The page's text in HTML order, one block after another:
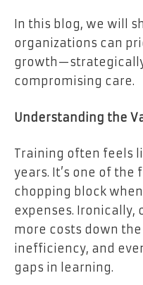
In this blog, we will
organizations can
compromising care.
Understanding the
Training often feels
years. It’s one of the
chopping block
expenses. Ironically,
more costs down
inefficiency, and
gaps in learning.